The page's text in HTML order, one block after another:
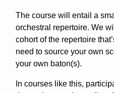
The course will entail a
orchestral repertoire. We
cohort of the repertoire
need to source your own
your own baton(s).
In courses like this,